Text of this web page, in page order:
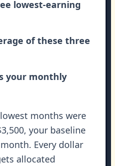
lowest-earning
of these three
your monthly
months were
your baseline
Every dollar
allocated